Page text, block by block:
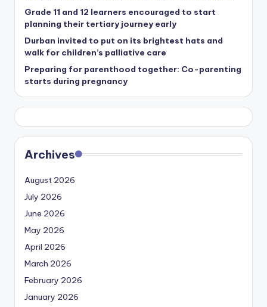
Grade 11 and 12 learners encouraged to start
planning their tertiary journey early
Durban invited to put on its brightest hats and
walk for children’s palliative care
Preparing for parenthood together: Co-parenting
starts during pregnancy
Archives
August 2026
July 2026
June 2026
May 2026
April 2026
March 2026
February 2026
January 2026